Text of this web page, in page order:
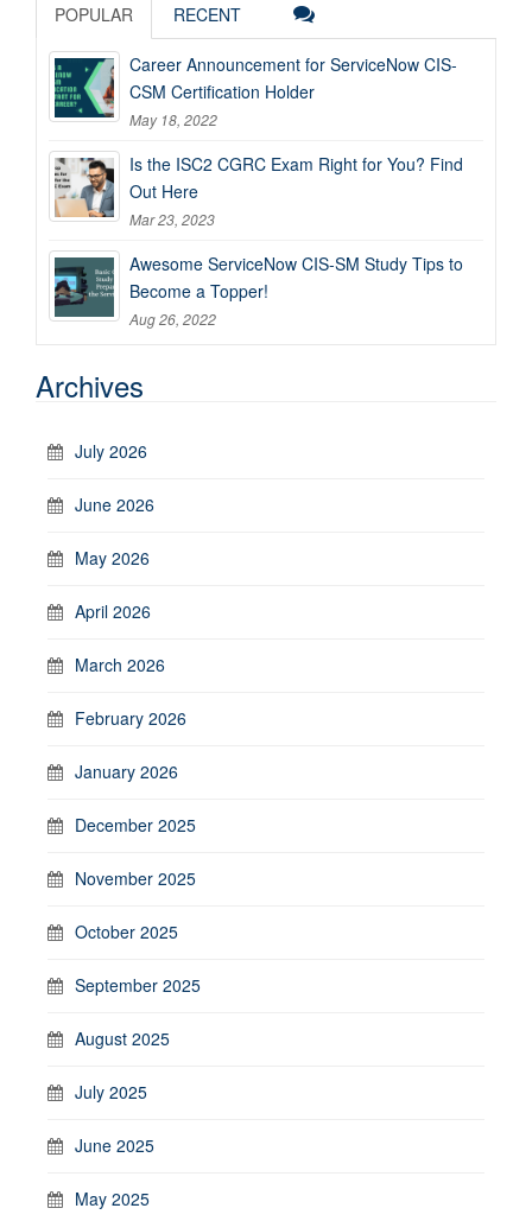
POPULAR RECENT
Career Announcement for ServiceNow CIS-
CSM Certification Holder
May 18, 2022
Is the ISC2 CGRC Exam Right for You? Find
Out Here
Mar 23, 2023
Awesome ServiceNow CIS-SM Study Tips to
Become a Topper!
Aug 26, 2022
Archives
July 2026
June 2026
May 2026
April 2026
March 2026
February 2026
January 2026
December 2025
November 2025
October 2025
September 2025
August 2025
July 2025
June 2025
May 2025